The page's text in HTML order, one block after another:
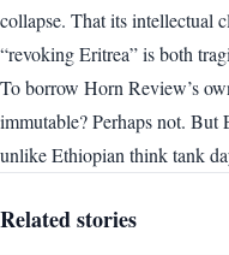
collapse. That its intellectual
“revoking Eritrea” is both
To borrow Horn Review’s
immutable? Perhaps not. But
unlike Ethiopian think tank
Related stories